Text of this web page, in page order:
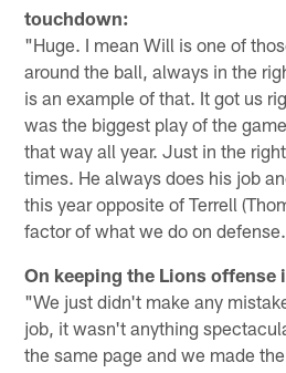
touchdown:
"Huge. I mean Will is one of
around the ball, always in the
is an example of that. It got us
was the biggest play of the
that way all year. Just in the
times. He always does his job
this year opposite of Terrell
factor of what we do on
On keeping the Lions offense
"We just didn't make any
job, it wasn't anything
the same page and we made